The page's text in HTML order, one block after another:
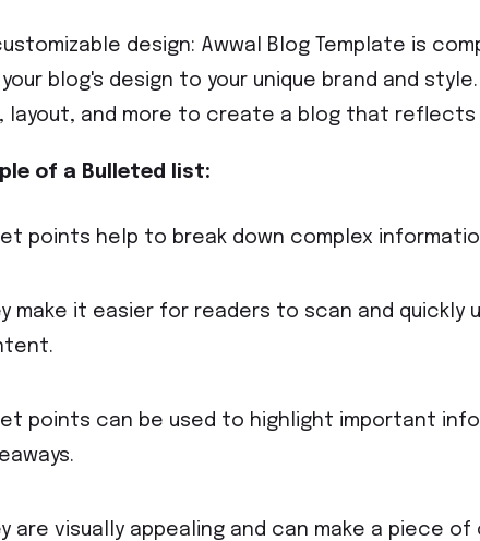
design: Awwal Blog Template is
blog's design to your unique brand and
layout, and more to create a blog that reflects
of a Bulleted list:
points help to break down complex
make it easier for readers to scan and
points can be used to highlight important
are visually appealing and can make a piece